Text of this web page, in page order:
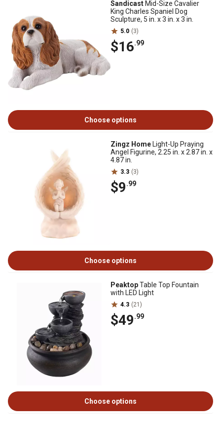
Sandicast Mid-Size Cavalier
King Charles Spaniel Dog
Sculpture, 5 in. x 3 in. x 3 in.
5.0 (3)
$16.99
Choose options
Zingz Home Light-Up Praying
Angel Figurine, 2.25 in. x 2.87 in. x
4.87 in.
3.3 (3)
$9.99
Choose options
PeaktopTable Top Fountain
with LED Light
4.3 (21)
$49.99
Choose options